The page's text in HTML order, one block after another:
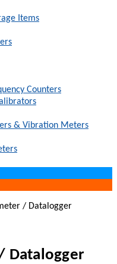
Items
Counters
& Vibration Meters
/ Datalogger
Datalogger